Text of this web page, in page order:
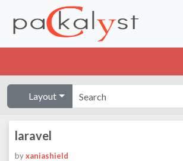
Layout
laravel
byxaniashield